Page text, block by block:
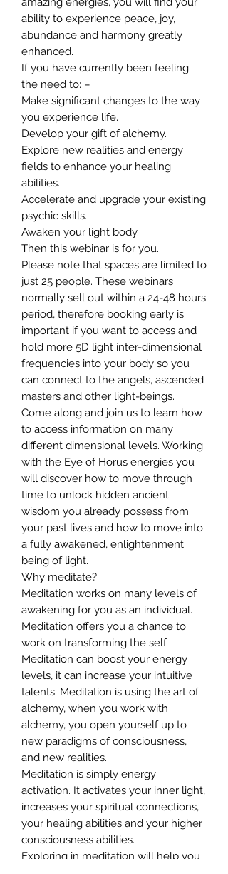
ability to experience peace, joy,
abundance and harmony greatly
enhanced.
If you have currently been feeling
the need to: –
Make significant changes to the way
you experience life.
Develop your gift of alchemy.
Explore new realities and energy
fields to enhance your healing
abilities.
Accelerate and upgrade your existing
psychic skills.
Awaken your light body.
Then this webinar is for you.
Please note that spaces are limited to
just 25 people. These webinars
normally sell out within a 24-48 hours
period, therefore booking early is
important if you want to access and
hold more 5D light inter-dimensional
frequencies into your body so you
can connect to the angels, ascended
masters and other light-beings.
Come along and join us to learn how
to access information on many
different dimensional levels. Working
with the Eye of Horus energies you
will discover how to move through
time to unlock hidden ancient
wisdom you already possess from
your past lives and how to move into
a fully awakened, enlightenment
being of light.
Why meditate?
Meditation works on many levels of
awakening for you as an individual.
Meditation offers you a chance to
work on transforming the self.
Meditation can boost your energy
levels, it can increase your intuitive
talents. Meditation is using the art of
alchemy, when you work with
alchemy, you open yourself up to
new paradigms of consciousness,
and new realities.
Meditation is simply energy
activation. It activates your inner light,
increases your spiritual connections,
your healing abilities and your higher
consciousness abilities.
Exploring in meditation will help you